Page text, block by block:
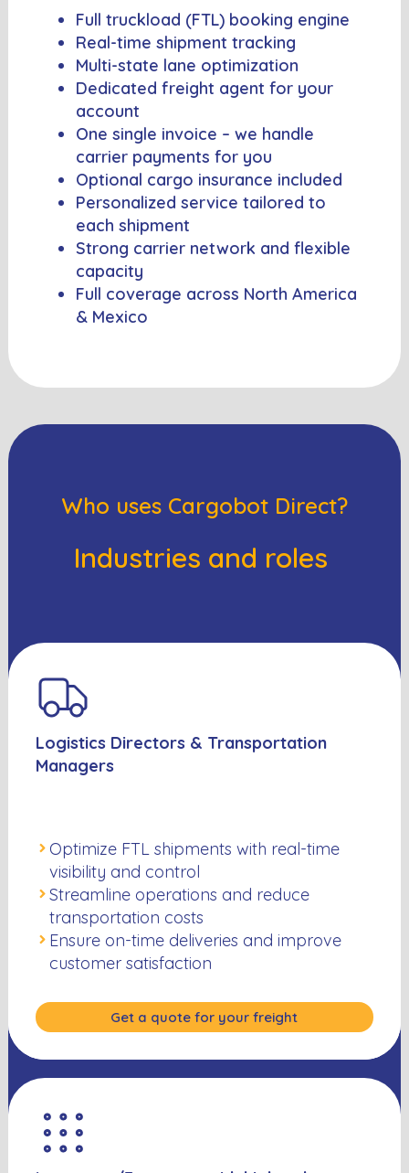
Full truckload (FTL) booking engine
Real-time shipment tracking
Multi-state lane optimization
Dedicated freight agent for your
account
One single invoice – we handle
carrier payments for you
Optional cargo insurance included
Personalized service tailored to
each shipment
Strong carrier network and flexible
capacity
Full coverage across North America
& Mexico
Who uses Cargobot Direct?
Industries and roles
Logistics Directors & Transportation
Managers
Optimize FTL shipments with real-time
visibility and control
Streamline operations and reduce
transportation costs
Ensure on-time deliveries and improve
customer satisfaction
Get a quote for your freight